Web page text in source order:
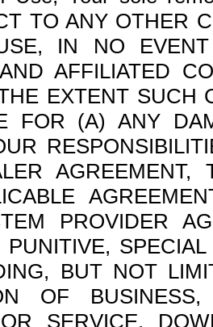
TO ANY OTHER
IN NO
AFFILIATED
EXTENT SUCH
FOR (A) ANY
PROVIDER
PUNITIVE,
BUT NOT
OF
SERVICE,